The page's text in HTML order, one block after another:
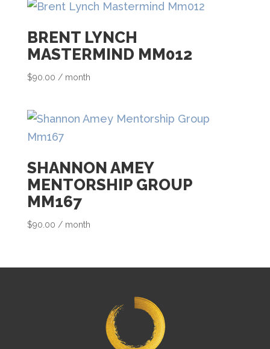
h
s
p
r
d
u
c
t
BRENT LYNCH
MASTERMIND MM012
$90.00 / month
SHANNON AMEY
MENTORSHIP GROUP
MM167
$90.00 / month